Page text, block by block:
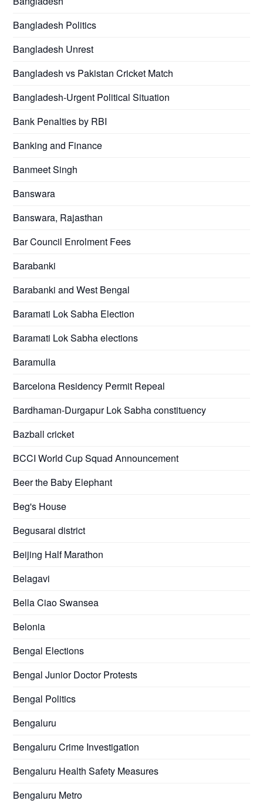
Bangladesh Politics
Bangladesh Unrest
Bangladesh vs Pakistan Cricket Match
Bangladesh-Urgent Political Situation
Bank Penalties by RBI
Banking and Finance
Banmeet Singh
Banswara
Banswara, Rajasthan
Bar Council Enrolment Fees
Barabanki
Barabanki and West Bengal
Baramati Lok Sabha Election
Baramati Lok Sabha elections
Baramulla
Barcelona Residency Permit Repeal
Bardhaman-Durgapur Lok Sabha constituency
Bazball cricket
BCCI World Cup Squad Announcement
Beer the Baby Elephant
Beg's House
Begusarai district
Beijing Half Marathon
Belagavi
Bella Ciao Swansea
Belonia
Bengal Elections
Bengal Junior Doctor Protests
Bengal Politics
Bengaluru
Bengaluru Crime Investigation
Bengaluru Health Safety Measures
Bengaluru Metro